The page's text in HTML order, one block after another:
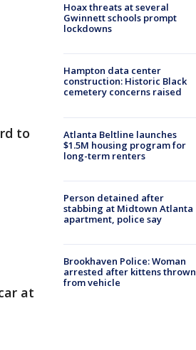
to
at
Hoax threats at several
Gwinnett schools prompt
lockdowns
Hampton data center
construction: Historic Black
cemetery concerns raised
Atlanta Beltline launches
$1.5M housing program for
long-term renters
Person detained after
stabbing at Midtown Atlanta
apartment, police say
Brookhaven Police: Woman
arrested after kittens thrown
from vehicle